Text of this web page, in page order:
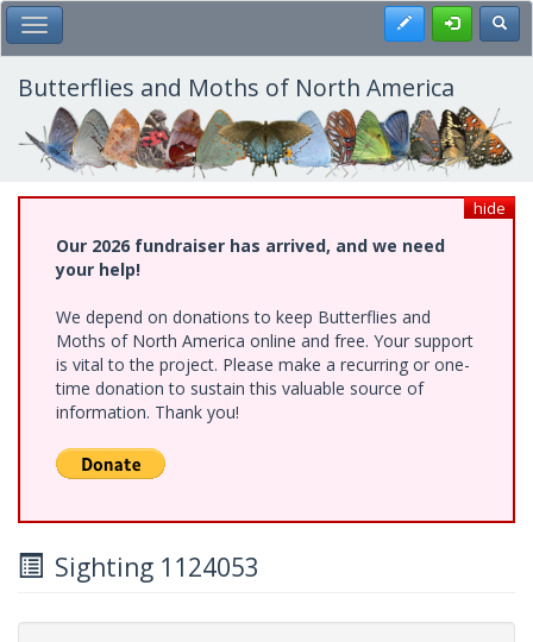
Skip
to
main
content
Toggle Main Menu Register
Butterflies and Moths of North America
hide
Our 2026 fundraiser has arrived, and we need
your help!
We depend on donations to keep Butterflies and
Moths of North America online and free. Your support
is vital to the project. Please make a recurring or one-
time donation to sustain this valuable source of
information. Thank you!
Sighting 1124053